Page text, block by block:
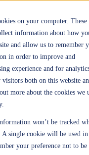
on your computer. These
information about how
and allow us to remember
in order to improve and
experience and for
both on this website
more about the cookies we
won’t be tracked
single cookie will be used in
your preference not to be
> Financial services
Services
custom built
services organisations